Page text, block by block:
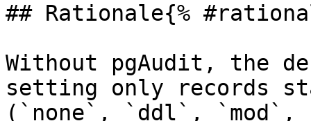
## Rationale{%
Without pgAudit, the
setting only records
(`none`, `ddl`, `mod`,